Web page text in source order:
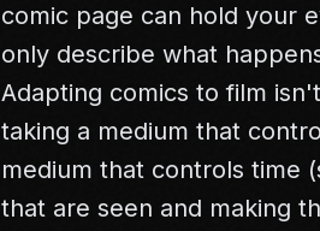
comic page can hold your
only describe what
Adapting comics to film
taking a medium that
medium that controls time
that are seen and making